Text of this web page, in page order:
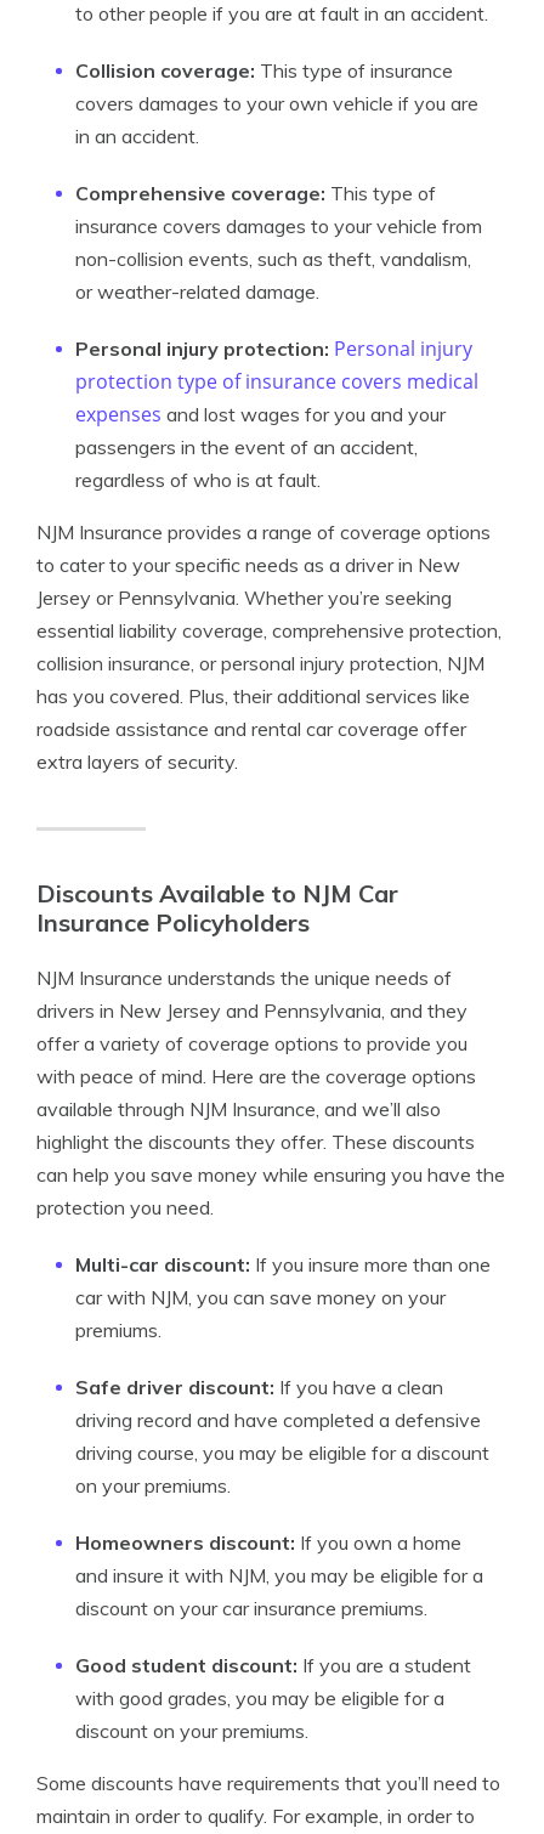
to other people if you are at fault in an accident.
Collision coverage: This type of insurance
covers damages to your own vehicle if you are
in an accident.
Comprehensive coverage: This type of
insurance covers damages to your vehicle from
non-collision events, such as theft, vandalism,
or weather-related damage.
Personal injury protection: Personal injury
protection type of insurance covers medical
expenses and lost wages for you and your
passengers in the event of an accident,
regardless of who is at fault.
NJM Insurance provides a range of coverage options
to cater to your specific needs as a driver in New
Jersey or Pennsylvania. Whether you’re seeking
essential liability coverage, comprehensive protection,
collision insurance, or personal injury protection, NJM
has you covered. Plus, their additional services like
roadside assistance and rental car coverage offer
extra layers of security.
Discounts Available to NJM Car
Insurance Policyholders
NJM Insurance understands the unique needs of
drivers in New Jersey and Pennsylvania, and they
offer a variety of coverage options to provide you
with peace of mind. Here are the coverage options
available through NJM Insurance, and we’ll also
highlight the discounts they offer. These discounts
can help you save money while ensuring you have the
protection you need.
Multi-car discount: If you insure more than one
car with NJM, you can save money on your
premiums.
Safe driver discount: If you have a clean
driving record and have completed a defensive
driving course, you may be eligible for a discount
on your premiums.
Homeowners discount: If you own a home
and insure it with NJM, you may be eligible for a
discount on your car insurance premiums.
Good student discount: If you are a student
with good grades, you may be eligible for a
discount on your premiums.
Some discounts have requirements that you’ll need to
maintain in order to qualify. For example, in order to